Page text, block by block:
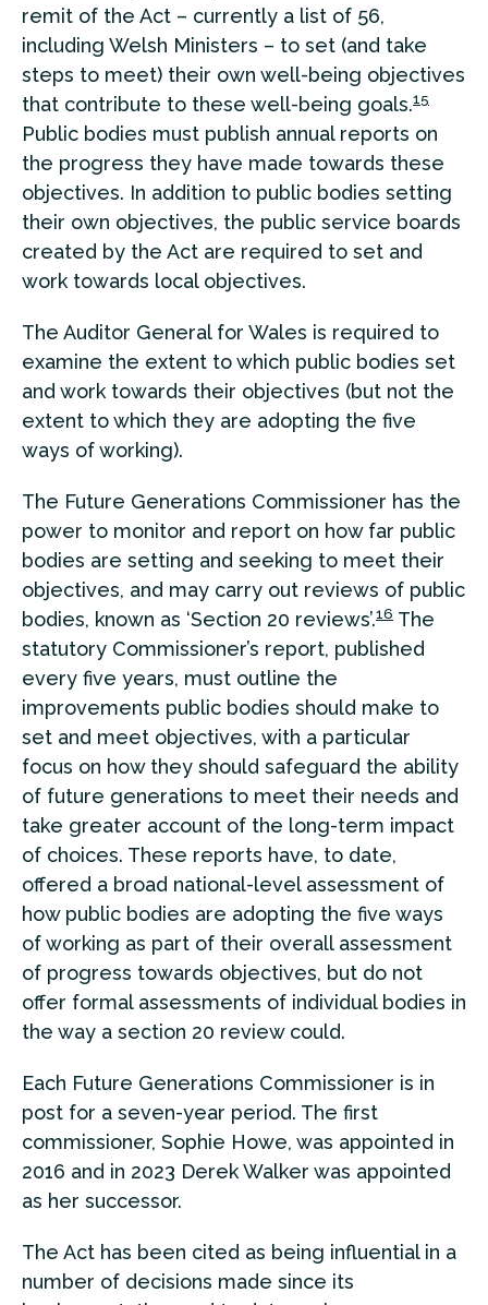
remit of the Act – currently a list of 56,
including Welsh Ministers – to set (and take
steps to meet) their own well-being objectives
that contribute to these well-being goals.15
Public bodies must publish annual reports on
the progress they have made towards these
objectives. In addition to public bodies setting
their own objectives, the public service boards
created by the Act are required to set and
work towards local objectives.
The Auditor General for Wales is required to
examine the extent to which public bodies set
and work towards their objectives (but not the
extent to which they are adopting the five
ways of working).
The Future Generations Commissioner has the
power to monitor and report on how far public
bodies are setting and seeking to meet their
objectives, and may carry out reviews of public
bodies, known as ‘Section 20 reviews’.16 The
statutory Commissioner’s report, published
every five years, must outline the
improvements public bodies should make to
set and meet objectives, with a particular
focus on how they should safeguard the ability
of future generations to meet their needs and
take greater account of the long-term impact
of choices. These reports have, to date,
offered a broad national-level assessment of
how public bodies are adopting the five ways
of working as part of their overall assessment
of progress towards objectives, but do not
offer formal assessments of individual bodies in
the way a section 20 review could.
Each Future Generations Commissioner is in
post for a seven-year period. The first
commissioner, Sophie Howe, was appointed in
2016 and in 2023 Derek Walker was appointed
as her successor.
The Act has been cited as being influential in a
number of decisions made since its